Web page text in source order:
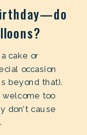
cake or
occasion
beyond that).
welcome too
don’t cause